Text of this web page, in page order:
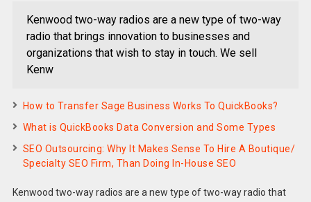
Kenwood two-way radios are a new type of two-way
radio that brings innovation to businesses and
organizations that wish to stay in touch. We sell
Kenw
How to Transfer Sage Business Works To QuickBooks?
What is QuickBooks Data Conversion and Some Types
SEO Outsourcing: Why It Makes Sense To Hire A Boutique/
Specialty SEO Firm, Than Doing In-House SEO
Kenwood two-way radios are a new type of two-way radio that